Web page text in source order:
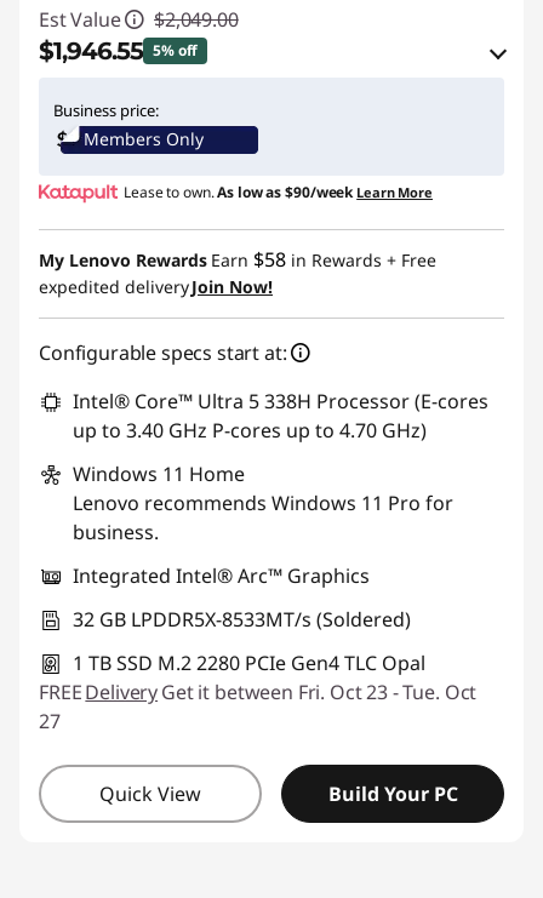
Est Value $2,049.00
$1,946.55 5% off
Use eCoupon :THINKCTO2026US
Business price:
Members Only
Lease to own.As low as$90/week Learn More
My Lenovo Rewards Earn $58 in Rewards + Free
expedited deliveryJoin Now!
Configurable specs start at:
Intel® Core™ Ultra 5 338H Processor (E-cores
up to 3.40 GHz P-cores up to 4.70 GHz)
Windows 11 Home
Lenovo recommends Windows 11 Pro for
business.
Integrated Intel® Arc™ Graphics
32 GB LPDDR5X-8533MT/s (Soldered)
1 TB SSD M.2 2280 PCIe Gen4 TLC Opal
FREEDeliveryGet it between Fri. Oct 23 - Tue. Oct
27
Quick View Build Your PC